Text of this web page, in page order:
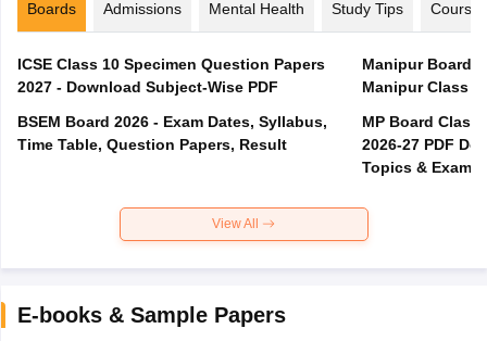
Boards Admissions Mental Health Study Tips Courses
ICSE Class 10 Specimen Question Papers
2027 - Download Subject-Wise PDF
BSEM Board 2026 - Exam Dates, Syllabus,
Time Table, Question Papers, Result
Manipur Board
Manipur Class
MP Board Class
2026-27 PDF
Topics & Exam
View All
E-books & Sample Papers